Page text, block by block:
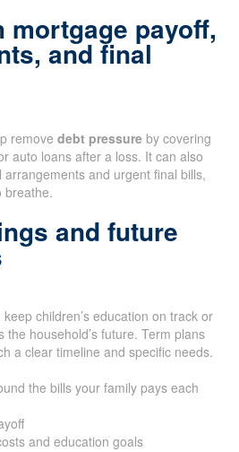
mortgage payoff,
and final
remove debt pressure by covering
auto loans after a loss. It can also
and urgent final bills,
breathe.
and future
keep children’s education on track or
household’s future. Term plans
a clear timeline and specific needs.
the bills your family pays each
and education goals